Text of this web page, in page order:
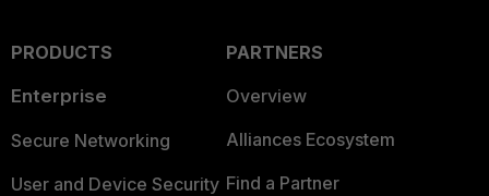
PRODUCTS
Enterprise
Secure Networking
User and Device Security
PARTNERS
Overview
Alliances Ecosystem
Find a Partner